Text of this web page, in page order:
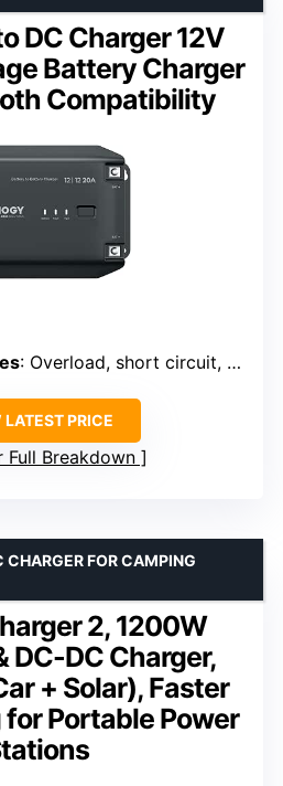
DC Charger 12V
Battery Charger
Compatibility
: Overload, short circuit, over-temperature, over-voltage
PRICE
Full Breakdown
2, 1200W
DC-DC Charger,
+ Solar), Faster
Portable Power
CHARGER FOR CAMPING